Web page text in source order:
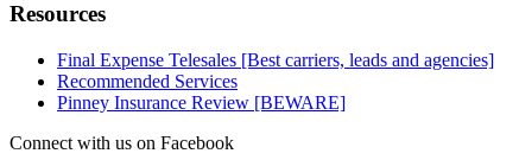
Resources
Final Expense Telesales [Best carriers, leads and agencies]
Recommended Services
Pinney Insurance Review [BEWARE]
Connect with us on Facebook